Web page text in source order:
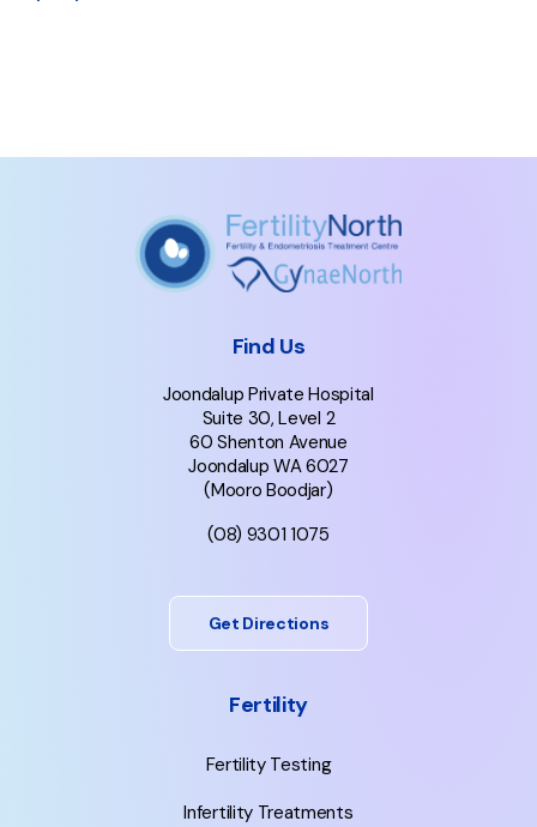
Find Us
Joondalup Private Hospital
Suite 30, Level 2
60 Shenton Avenue
Joondalup WA 6027
(Mooro Boodjar)
(08) 9301 1075
Get Directions
Fertility
Fertility Testing
Infertility Treatments